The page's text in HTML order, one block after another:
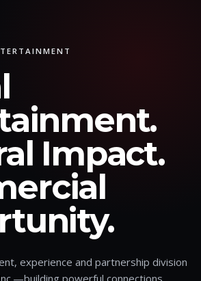
Impact.
experience and partnership division